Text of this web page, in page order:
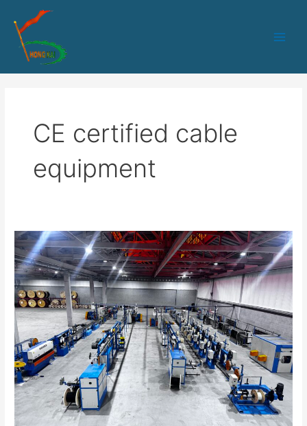
CE certified cable
equipment
Optical
Cable
Manufacturing
Equipment
Solutions
|
Guangdong
Hongkai
Optical
Cable
Equipment
Technology
Co.,